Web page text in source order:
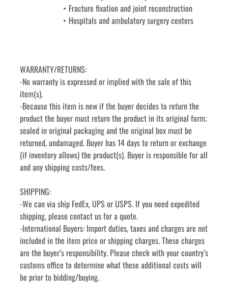
Fracture fixation and joint reconstruction
Hospitals and ambulatory surgery centers
WARRANTY/RETURNS:
-No warranty is expressed or implied with the sale of this
item(s).
-Because this item is new if the buyer decides to return the
product the buyer must return the product in its original form;
sealed in original packaging and the original box must be
returned, undamaged. Buyer has 14 days to return or exchange
(if inventory allows) the product(s). Buyer is responsible for all
and any shipping costs/fees.
SHIPPING:
-We can via ship FedEx, UPS or USPS. If you need expedited
shipping, please contact us for a quote.
-International Buyers: Import duties, taxes and charges are not
included in the item price or shipping charges. These charges
are the buyer’s responsibility. Please check with your country’s
customs office to determine what these additional costs will
be prior to bidding/buying.